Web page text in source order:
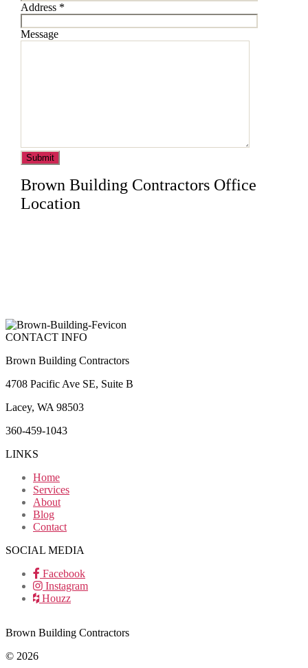
Address *
Message
Brown Building Contractors Office
Location
CONTACT INFO
Brown Building Contractors
4708 Pacific Ave SE, Suite B
Lacey, WA 98503
360-459-1043
LINKS
Home
Services
About
Blog
Contact
SOCIAL MEDIA
Facebook
Instagram
Houzz
Brown Building Contractors
© 2026